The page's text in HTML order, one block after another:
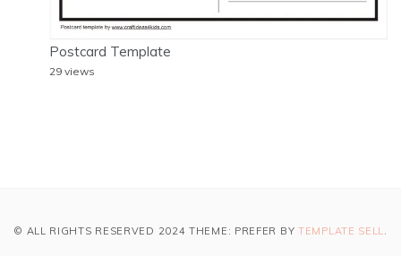
Postcard Template
29 views
© ALL RIGHTS RESERVED 2024 THEME: PREFER BY TEMPLATE SELL